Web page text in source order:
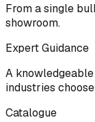
From a single
showroom.
Expert Guidance
A
industries
Catalogue